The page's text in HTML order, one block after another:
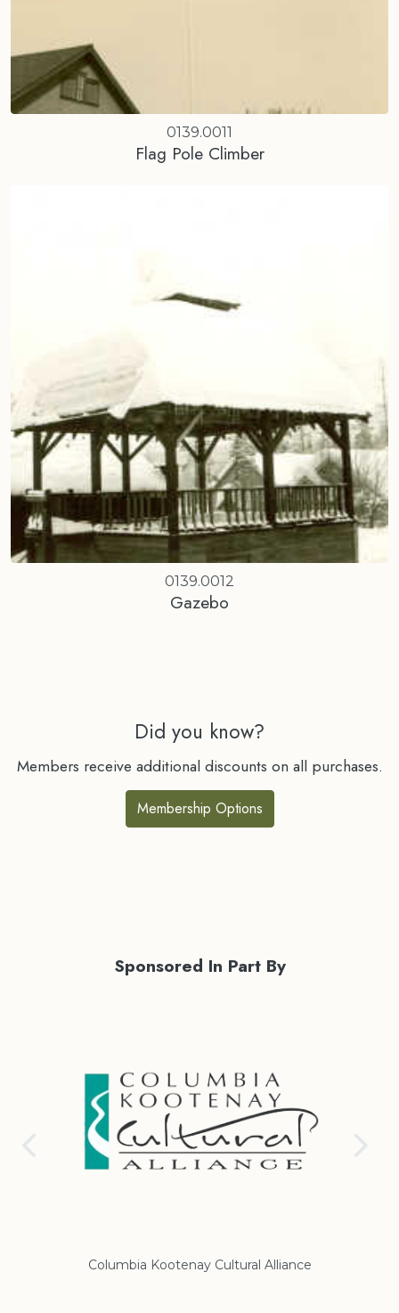
0139.0011
Flag Pole Climber
0139.0012
Gazebo
Did you know?
Members receive additional discounts on all purchases.
Membership Options
Sponsored In Part By
Regional District of East Kootenay